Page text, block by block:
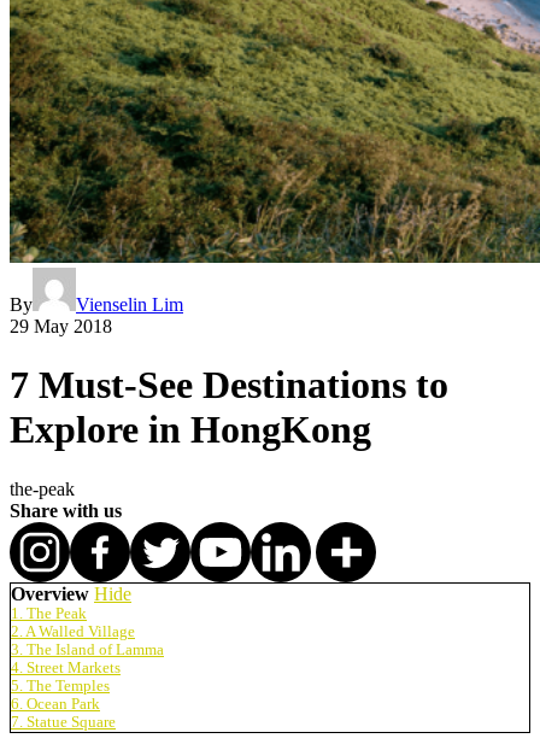
By
Vienselin Lim
29 May 2018
7 Must-See Destinations to
Explore in HongKong
the-peak
Share with us
Overview Hide
1. The Peak
2. A Walled Village
3. The Island of Lamma
4. Street Markets
5. The Temples
6. Ocean Park
7. Statue Square